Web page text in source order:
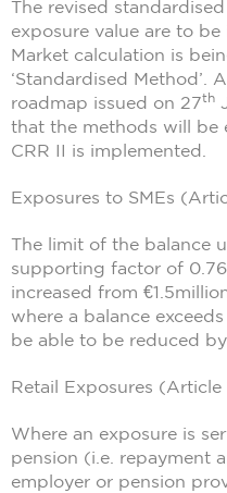
The revised
exposure value are to
Market calculation is
‘Standardised Method’.
roadmap issued on 27th
that the methods will be
CRR II is implemented.
Exposures to SMEs
The limit of the balance
supporting factor of
increased from
where a balance
be able to be reduced by
Retail Exposures (Article
Where an exposure is
pension (i.e. repayment
employer or pension